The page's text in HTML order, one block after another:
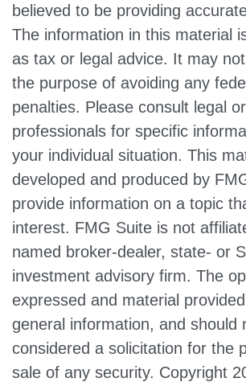
believed to be providing
The information in this material
as tax or legal advice. It may
the purpose of avoiding any
penalties. Please consult legal
professionals for specific
your individual situation. This
developed and produced by
provide information on a topic
interest. FMG Suite is not
named broker-dealer, state- or
investment advisory firm. The
expressed and material
general information, and should
considered a solicitation for the
sale of any security. Copyright